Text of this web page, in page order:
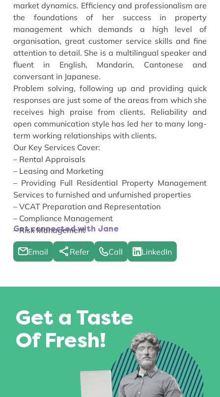
market dynamics. Efficiency and professionalism are
the foundations of her success in property
management which demands a high level of
organisation, great customer service skills and fine
attention to detail. She is a multilingual speaker and
fluent in English, Mandarin, Cantonese and
conversant in Japanese.
Problem solving, following up and providing quick
responses are just some of the areas from which she
receives high praise from clients. Reliability and
open communication style has led her to many long-
term working relationships with clients.
Our Key Services Cover:
– Rental Appraisals
– Leasing and Marketing
– Providing Full Residential Property Management
Services to furnished and unfurnished properties
– VCAT Preparation and Representation
– Compliance Management
– Risk Management
Get connected with Jane
Email Refer Call LinkedIn
Get a Taste
Of Fresh!